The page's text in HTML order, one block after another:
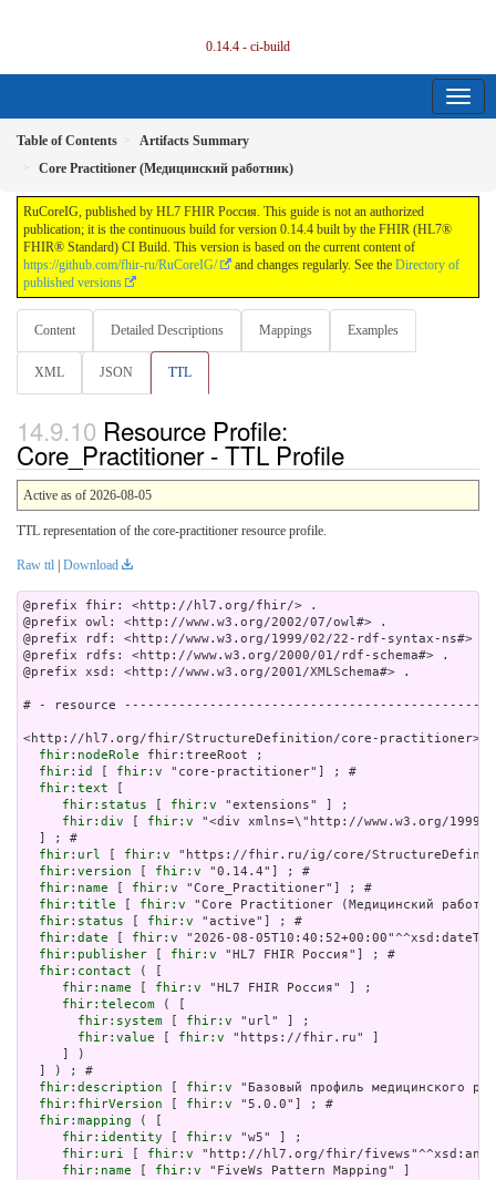
0.14.4 - ci-build
Table of Contents
Artifacts Summary
Core Practitioner (Медицинский работник)
RuCoreIG, published by HL7 FHIR Россия. This guide is not an authorized
publication; it is the continuous build for version 0.14.4 built by the FHIR (HL7®
FHIR® Standard) CI Build. This version is based on the current content of
https://github.com/fhir-ru/RuCoreIG/
and changes regularly. See the Directory of
published versions
Content Detailed Descriptions Mappings Examples
XML JSON TTL
Resource Profile:
Core_Practitioner - TTL Profile
Active as of 2026-08-05
TTL representation of the core-practitioner resource profile.
Raw ttl Download
@prefix fhir: <http://hl7.org/fhir/> .
@prefix owl: <http://www.w3.org/2002/07/owl#> .
@prefix rdf: <http://www.w3.org/1999/02/22-rdf-syntax-ns#> .
@prefix rdfs: <http://www.w3.org/2000/01/rdf-schema#> .
@prefix xsd: <http://www.w3.org/2001/XMLSchema#> .
# - resource
<http://hl7.org/fhir/StructureDefinition/core-practitioner>
fhir:nodeRole fhir:treeRoot ;
fhir:id
fhir:v "core-practitioner"] ; #
fhir:text
fhir:status
fhir:v "extensions" ] ;
fhir:div
fhir:v "<div
fhir:url fhir:v "https://fhir.ru/ig/core/
fhir:version
fhir:v "0.14.4"] ; #
fhir:name
fhir:v "Core_Practitioner"] ; #
fhir:title
fhir:v "Core Practitioner (Медицинский
fhir:status
fhir:v "active"] ; #
fhir:date
fhir:v "2026-08-
fhir:publisher
fhir:v "HL7 FHIR Россия"] ; #
fhir:contact ( [
fhir:name
fhir:v "HL7 FHIR Россия" ] ;
fhir:telecom ( [
fhir:system
fhir:v "url" ] ;
fhir:value
fhir:v "https://fhir.ru" ]
     ] )
  ] ) ; #
fhir:description
fhir:v "Базовый профиль медицинского
fhir:fhirVersion
fhir:v "5.0.0"] ; #
fhir:mapping ( [
fhir:identity
fhir:v "w5" ] ;
fhir:uri
fhir:v "http://hl7.org/fhir/
fhir:name
fhir:v "FiveWs Pattern Mapping" ]